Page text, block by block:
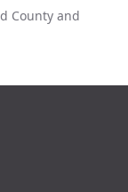
County and